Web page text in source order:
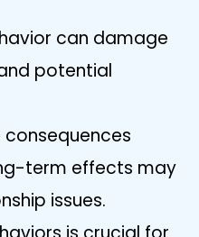
can damage
potential
term effects may
issues.